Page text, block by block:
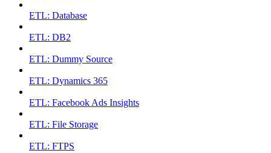
ETL: Database
ETL: DB2
ETL: Dummy Source
ETL: Dynamics 365
ETL: Facebook Ads Insights
ETL: File Storage
ETL: FTPS